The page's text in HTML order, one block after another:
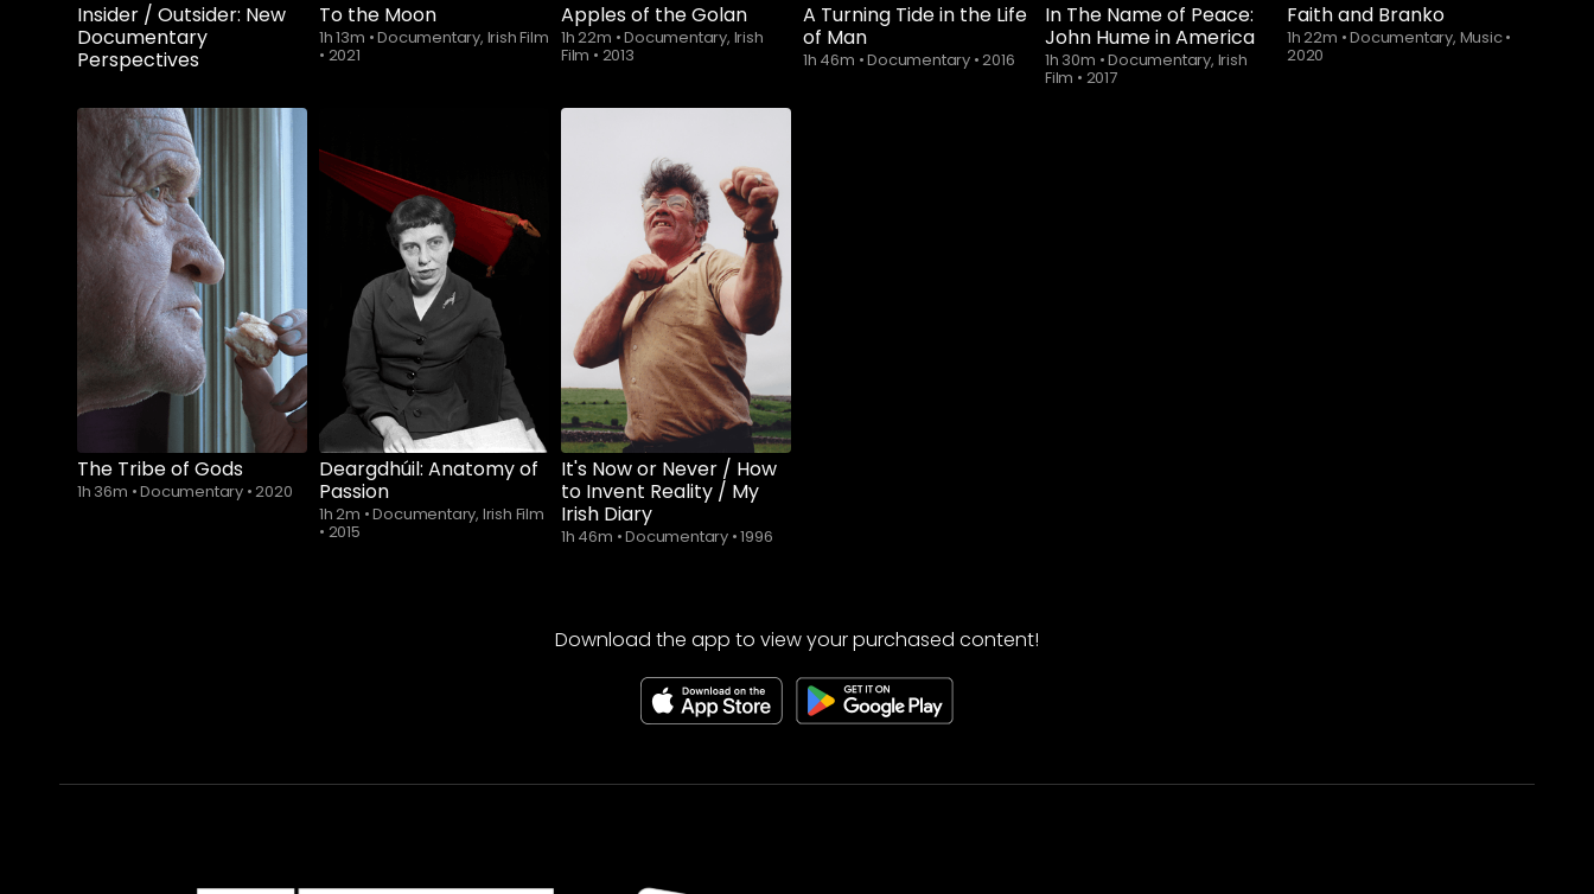
Insider / Outsider: New
Documentary
Perspectives
To the Moon
1h 13m •Documentary, Irish Film
• 2021
Apples of the Golan
1h 22m •Documentary, Irish
Film • 2013
A Turning Tide in the Life
of Man
1h 46m •Documentary •2016
In The Name of Peace:
John Hume in America
1h 30m •Documentary, Irish
Film • 2017
Faith and Branko
1h 22m •Documentary, Music•
2020
The Tribe of Gods
1h 36m •Documentary •2020
Deargdhúil: Anatomy of
Passion
1h 2m •Documentary, Irish Film
• 2015
It's Now or Never / How
to Invent Reality / My
Irish Diary
1h 46m •Documentary •1996
Download the app to view your purchased content!